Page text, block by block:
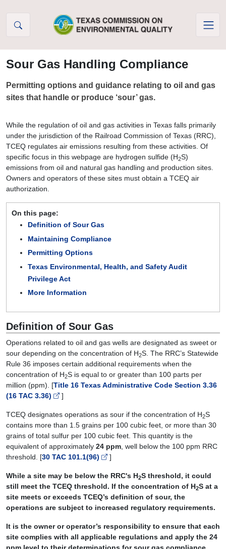
Sour Gas Handling Compliance
Permitting options and guidance relating to oil and gas
sites that handle or produce ‘sour’ gas.
While the regulation of oil and gas activities in Texas falls primarily
under the jurisdiction of the Railroad Commission of Texas (RRC),
TCEQ regulates air emissions resulting from these activities. Of
specific focus in this webpage are hydrogen sulfide (H2S)
emissions from oil and natural gas handling and production sites.
Owners and operators of these sites must obtain a TCEQ air
authorization.
On this page:
Definition of Sour Gas
Maintaining Compliance
Permitting Options
Texas Environmental, Health, and Safety Audit
Privilege Act
More Information
Definition of Sour Gas
Operations related to oil and gas wells are designated as sweet or
sour depending on the concentration of H2S. The RRC’s Statewide
Rule 36 imposes certain additional requirements when the
concentration of H2S is equal to or greater than 100 parts per
million (ppm). [Title 16 Texas Administrative Code Section 3.36
(16 TAC 3.36)
]
TCEQ designates operations as sour if the concentration of H2S
contains more than 1.5 grains per 100 cubic feet, or more than 30
grains of total sulfur per 100 cubic feet. This quantity is the
equivalent of approximately 24 ppm , well below the 100 ppm RRC
threshold. [30 TAC 101.1(96) ]
While a site may be below the RRC's H2S threshold, it could
still meet the TCEQ threshold. If the concentration of H2S at a
site meets or exceeds TCEQ’s definition of sour, the
operations are subject to increased regulatory requirements.
It is the owner or operator’s responsibility to ensure that each
site complies with all applicable regulations and apply the 24